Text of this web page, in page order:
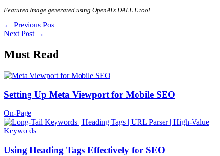
Featured Image generated using OpenAI’s DALL·E tool
← Previous Post
Next Post →
Must Read
Setting Up Meta Viewport for Mobile SEO
On-Page
Using Heading Tags Effectively for SEO